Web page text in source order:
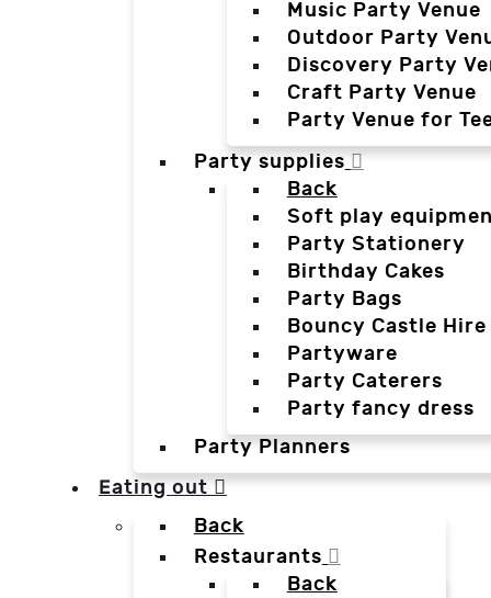
Music Party Venue
Outdoor Party
Discovery Party
Craft Party Venue
Party Venue for
Party supplies
Back
Soft play
Party Stationery
Birthday Cakes
Party Bags
Bouncy Castle Hire
Partyware
Party Caterers
Party fancy dress
Party Planners
Eating out
Back
Restaurants
Back